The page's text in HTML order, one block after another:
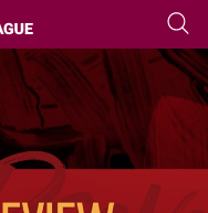
page content